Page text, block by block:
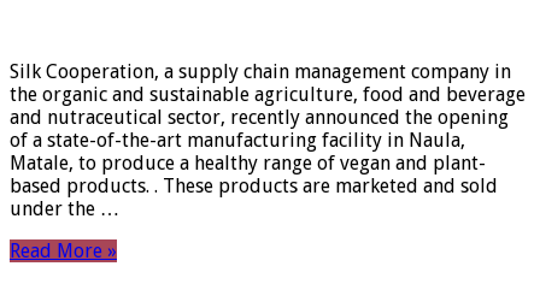
Silk Cooperation, a supply chain management company in
the organic and sustainable agriculture, food and beverage
and nutraceutical sector, recently announced the opening
of a state-of-the-art manufacturing facility in Naula,
Matale, to produce a healthy range of vegan and plant-
based products. . These products are marketed and sold
under the …
Read More »